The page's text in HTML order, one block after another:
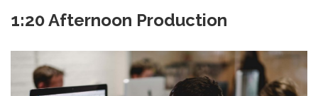
1:20 Afternoon Production